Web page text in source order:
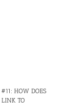
HOW DOES
TO